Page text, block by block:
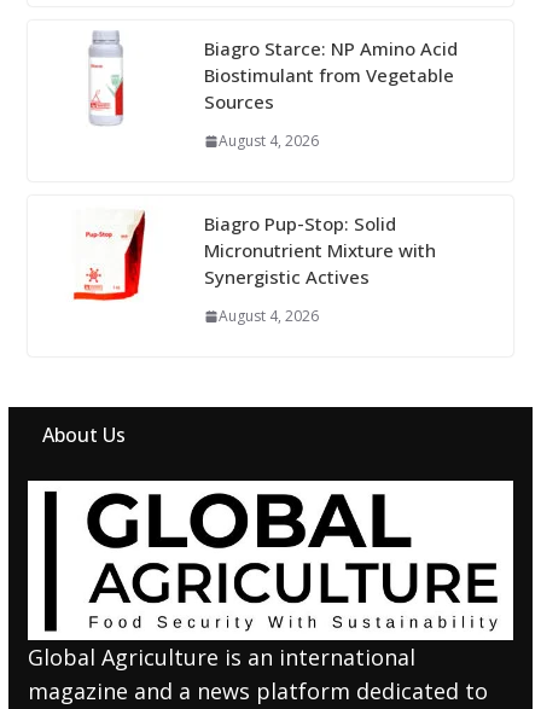
Biagro Starce: NP Amino Acid
Biostimulant from Vegetable
Sources
August 4, 2026
Biagro Pup-Stop: Solid
Micronutrient Mixture with
Synergistic Actives
August 4, 2026
About Us
Global Agriculture is an international
magazine and a news platform dedicated to